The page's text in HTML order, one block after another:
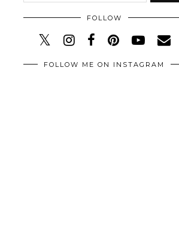
FOLLOW
FOLLOW ME ON INSTAGRAM